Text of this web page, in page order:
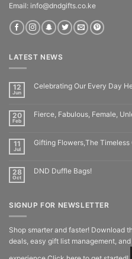
Email: info@dndgifts.co.ke
LATEST NEWS
12
Jun
Celebrating Our Every Day
20
Feb
Fierce, Fabulous, Female,
11
Jul
Gifting Flowers,The Timeless
28
Oct
DND Duffle Bags!
SIGNUP FOR NEWSLETTER
Shop smarter and faster! Download
deals, easy gift list management,